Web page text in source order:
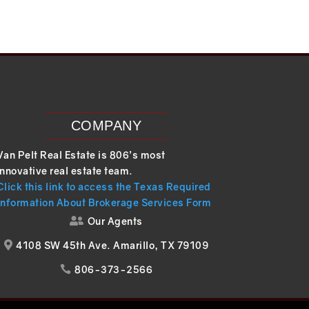
COMPANY
Pelt Real Estate is 806’s most
real estate team.
this link to access the Texas Required
About Brokerage Services Form
 Our Agents
 4108 SW 45th Ave. Amarillo, TX 79109
 806-373-2566